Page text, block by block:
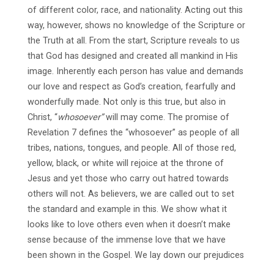
of different color, race, and nationality. Acting out this
way, however, shows no knowledge of the Scripture or
the Truth at all. From the start, Scripture reveals to us
that God has designed and created all mankind in His
image. Inherently each person has value and demands
our love and respect as God’s creation, fearfully and
wonderfully made. Not only is this true, but also in
Christ, “whosoever”will may come. The promise of
Revelation 7 defines the “whosoever” as people of all
tribes, nations, tongues, and people. All of those red,
yellow, black, or white will rejoice at the throne of
Jesus and yet those who carry out hatred towards
others will not. As believers, we are called out to set
the standard and example in this. We show what it
looks like to love others even when it doesn’t make
sense because of the immense love that we have
been shown in the Gospel. We lay down our prejudices